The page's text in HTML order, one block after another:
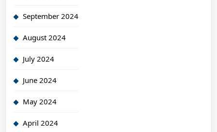
September 2024
August 2024
July 2024
June 2024
May 2024
April 2024